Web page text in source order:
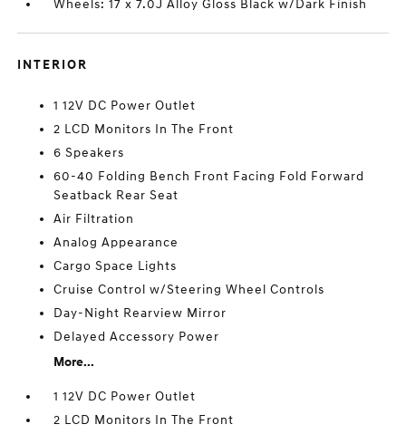
Wheels: 17 x 7.0J Alloy Gloss Black w/Dark Finish
INTERIOR
1 12V DC Power Outlet
2 LCD Monitors In The Front
6 Speakers
60-40 Folding Bench Front Facing Fold Forward
Seatback Rear Seat
Air Filtration
Analog Appearance
Cargo Space Lights
Cruise Control w/Steering Wheel Controls
Day-Night Rearview Mirror
Delayed Accessory Power
More...
1 12V DC Power Outlet
2 LCD Monitors In The Front